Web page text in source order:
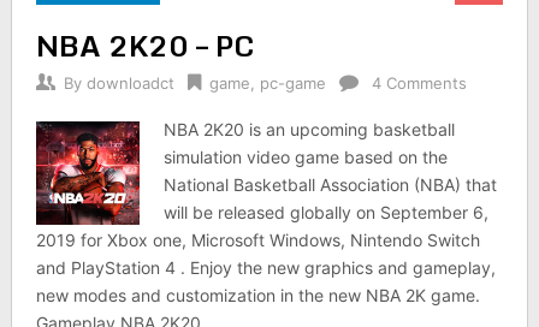
NBA 2K20 – PC
By downloadct game pc-game 4 Comments
NBA 2K20 is an upcoming basketball
simulation video game based on the
National Basketball Association (NBA) that
will be released globally on September 6,
2019 for Xbox one, Microsoft Windows, Nintendo Switch
and PlayStation 4 . Enjoy the new graphics and gameplay,
new modes and customization in the new NBA 2K game.
Gameplay NBA 2K20